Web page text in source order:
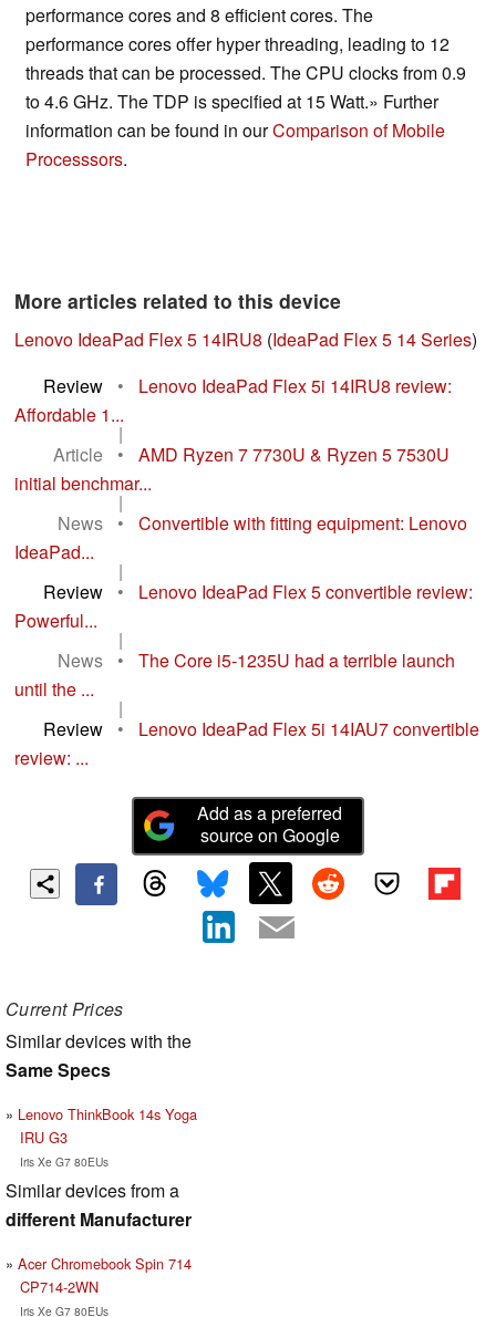
performance cores and 8 efficient cores. The
performance cores offer hyper threading, leading to 12
threads that can be processed. The CPU clocks from 0.9
to 4.6 GHz. The TDP is specified at 15 Watt.» Further
information can be found in ourComparison of Mobile
Processsors.
More articles related to this device
Lenovo IdeaPad Flex 5 14IRU8 (IdeaPad Flex 5 14 Series)
Review
•
Lenovo IdeaPad Flex 5i 14IRU8 review:
Affordable 1...
|
Article
•
AMD Ryzen 7 7730U & Ryzen 5 7530U
initial benchmar...
|
News
•
Convertible with fitting equipment: Lenovo
IdeaPad...
|
Review
•
Lenovo IdeaPad Flex 5 convertible review:
Powerful...
|
News
•
The Core i5-1235U had a terrible launch
until the ...
|
Review
•
Lenovo IdeaPad Flex 5i 14IAU7 convertible
review: ...
Add as a preferred
source on Google
Current Prices
Similar devices with the
Same Specs
Lenovo ThinkBook 14s Yoga
IRU G3
Iris Xe G7 80EUs
Similar devices from a
different Manufacturer
Acer Chromebook Spin 714
CP714-2WN
Iris Xe G7 80EUs